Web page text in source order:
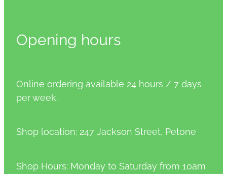
Opening hours
Online ordering available 24 hours / 7 days
per week.
Shop location: 247 Jackson Street, Petone
Shop Hours: Monday to Saturday from 10am